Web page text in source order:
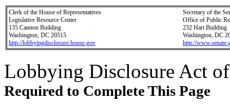
Clerk of the House of Representatives
Legislative Resource Center
135 Cannon Building
Washington, DC 20515
http://lobbyingdisclosure.house.gov
Secretary of the
Office of Public
232 Hart Building
Washington, DC
http://
Lobbying Disclosure Act
Required to Complete This Page